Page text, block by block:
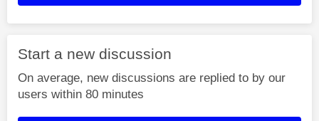
Start a new discussion
On average, new discussions are replied to by our
users within 80 minutes